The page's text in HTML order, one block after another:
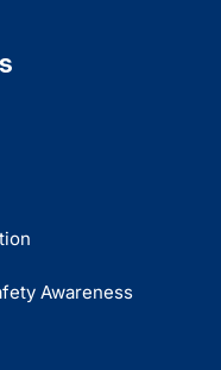
Awareness